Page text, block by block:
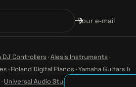
Your e-mail
DJ Controllers ·Alesis Instruments ·
· Roland Digital Pianos ·Yamaha Guitars &
· Universal Audio Studio